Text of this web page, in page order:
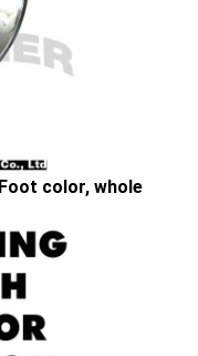
color, whole